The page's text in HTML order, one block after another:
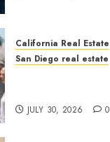
California Real Estate
San Diego real estate
JULY 30, 2026 0